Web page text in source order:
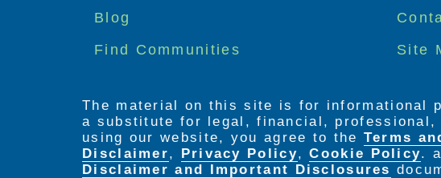
menu
Blog
Find Communities
Site
The material on this site is for informational
a substitute for legal, financial, professional,
using our website, you agree to the Terms
Disclaimer, Privacy Policy,Cookie Policy.
Disclaimer and Important Disclosures